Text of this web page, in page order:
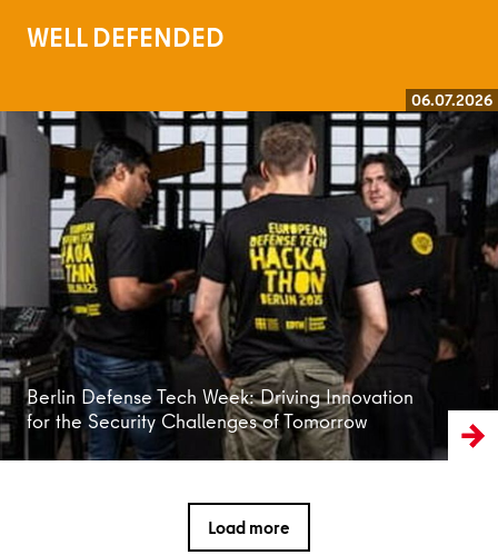
WELL DEFENDED
06.07.2026
Berlin Defense Tech Week: Driving Innovation
for the Security Challenges of Tomorrow
Read more
Load more